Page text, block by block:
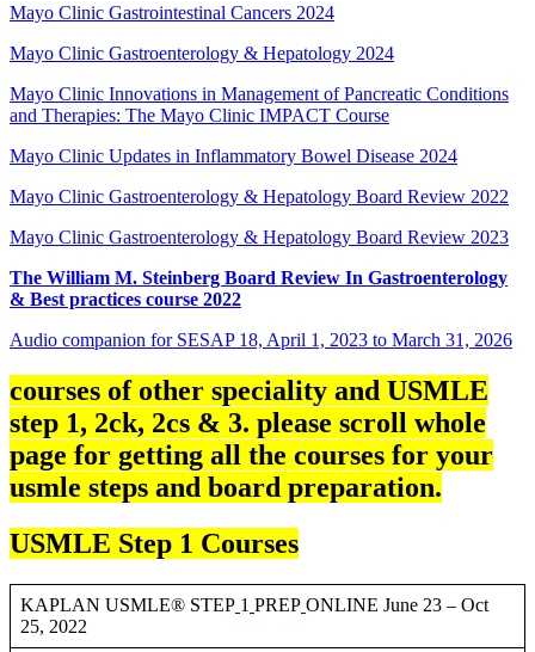
Mayo Clinic Gastrointestinal Cancers 2024
Mayo Clinic Gastroenterology & Hepatology 2024
Mayo Clinic Innovations in Management of Pancreatic Conditions
and Therapies: The Mayo Clinic IMPACT Course
Mayo Clinic Updates in Inflammatory Bowel Disease 2024
Mayo Clinic Gastroenterology & Hepatology Board Review 2022
Mayo Clinic Gastroenterology & Hepatology Board Review 2023
The William M. Steinberg Board Review In Gastroenterology
& Best practices course 2022
Audio companion for SESAP 18, April 1, 2023 to March 31, 2026
courses of other speciality and USMLE
step 1, 2ck, 2cs & 3. please scroll whole
page for getting all the courses for your
usmle steps and board preparation.
USMLE Step 1 Courses
KAPLAN USMLE® STEP 1 PREP ONLINE June 23 – Oct
25, 2022